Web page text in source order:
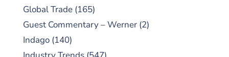
Global Trade (165)
Guest Commentary – Werner (2)
Indago (140)